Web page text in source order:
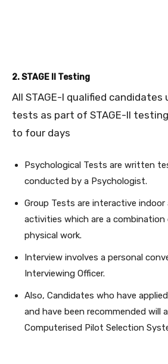
2. STAGE II Testing
All STAGE-I qualified
tests as part of STAGE-II
to four days
Psychological Tests are written
conducted by a Psychologist.
Group Tests are interactive
activities which are a combination
physical work.
Interview involves a personal
Interviewing Officer.
Also, Candidates who have
and have been recommended will
Computerised Pilot Selection